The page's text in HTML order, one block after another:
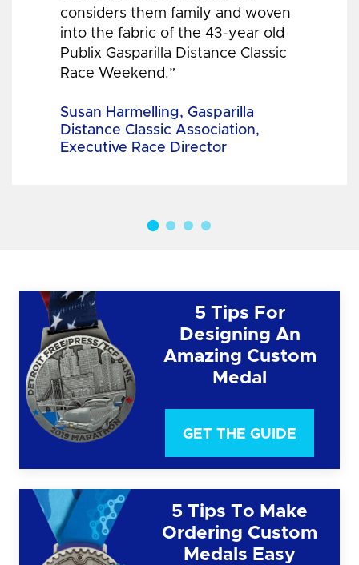
considers them family and woven
into the fabric of the 43-year old
Publix Gasparilla Distance Classic
Race Weekend.”
Susan Harmelling, Gasparilla
Distance Classic Association,
Executive Race Director
5 Tips For
Designing An
Amazing Custom
Medal
GET THE GUIDE
5 Tips To Make
Ordering Custom
Medals Easy